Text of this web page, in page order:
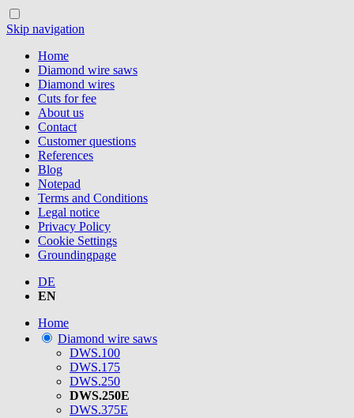
Skip navigation
Home
Diamond wire saws
Diamond wires
Cuts for fee
About us
Contact
Customer questions
References
Blog
Notepad
Terms and Conditions
Legal notice
Privacy Policy
Cookie Settings
Groundingpage
DE
EN
Home
Diamond wire saws
DWS.100
DWS.175
DWS.250
DWS.250E
DWS.375E